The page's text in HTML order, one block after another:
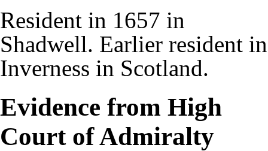
Resident in 1657 in
Shadwell. Earlier resident in
Inverness in Scotland.
Evidence from High
Court of Admiralty